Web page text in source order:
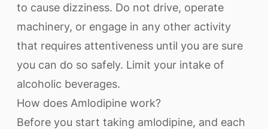
to cause dizziness. Do not drive, operate
machinery, or engage in any other activity
that requires attentiveness until you are sure
you can do so safely. Limit your intake of
alcoholic beverages.
How does Amlodipine work?
Before you start taking amlodipine, and each